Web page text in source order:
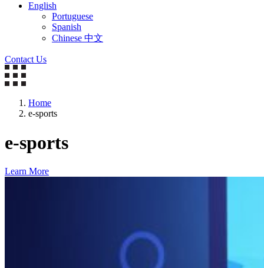
English
Portuguese
Spanish
Chinese 中文
Contact Us
Home
e-sports
e-sports
Learn More